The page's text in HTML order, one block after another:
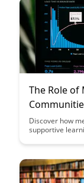
The Role
Discover how
supportive
personal